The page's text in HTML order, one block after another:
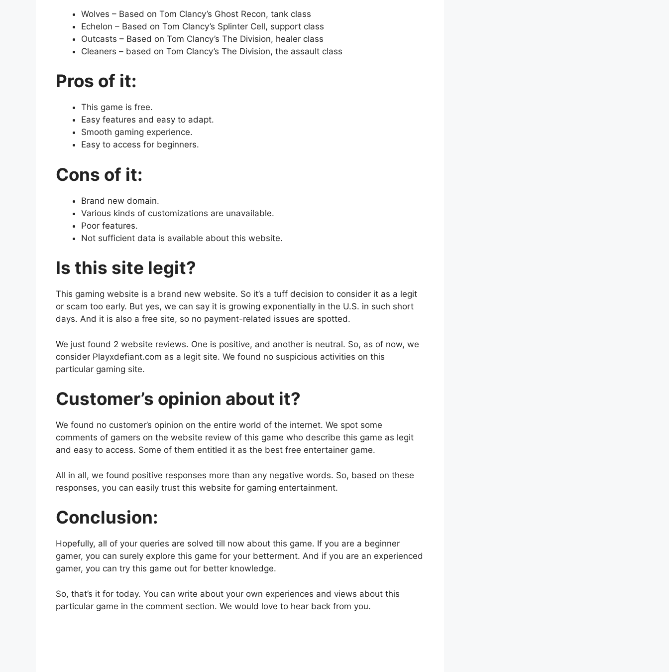
Wolves – Based on Tom Clancy’s Ghost Recon, tank class
Echelon – Based on Tom Clancy’s Splinter Cell, support class
Outcasts – Based on Tom Clancy’s The Division, healer class
Cleaners – based on Tom Clancy’s The Division, the assault class
Pros of it:
This game is free.
Easy features and easy to adapt.
Smooth gaming experience.
Easy to access for beginners.
Cons of it:
Brand new domain.
Various kinds of customizations are unavailable.
Poor features.
Not sufficient data is available about this website.
Is this site legit?
This gaming website is a brand new website. So it’s a tuff decision to consider it as a legit
or scam too early. But yes, we can say it is growing exponentially in the U.S. in such short
days. And it is also a free site, so no payment-related issues are spotted.
We just found 2 website reviews. One is positive, and another is neutral. So, as of now, we
consider Playxdefiant.com as a legit site. We found no suspicious activities on this
particular gaming site.
Customer’s opinion about it?
We found no customer’s opinion on the entire world of the internet. We spot some
comments of gamers on the website review of this game who describe this game as legit
and easy to access. Some of them entitled it as the best free entertainer game.
All in all, we found positive responses more than any negative words. So, based on these
responses, you can easily trust this website for gaming entertainment.
Conclusion:
Hopefully, all of your queries are solved till now about this game. If you are a beginner
gamer, you can surely explore this game for your betterment. And if you are an experienced
gamer, you can try this game out for better knowledge.
So, that’s it for today. You can write about your own experiences and views about this
particular game in the comment section. We would love to hear back from you.